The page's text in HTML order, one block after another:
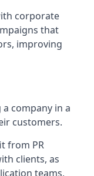
corporate
that
improving
a company in a
customers.
from PR
clients, as
teams,